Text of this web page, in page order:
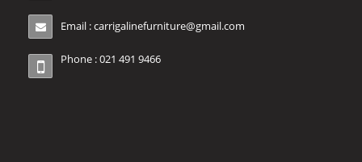
Email :carrigalinefurniture@gmail.com
Phone : 021 491 9466